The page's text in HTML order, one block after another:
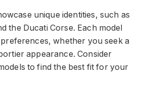
unique identities, such as
the Ducati Corse. Each model
whether you seek a
appearance. Consider
to find the best fit for your